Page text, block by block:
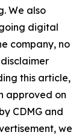
We also
digital
company, no
this article,
approved on
CDMG and
we